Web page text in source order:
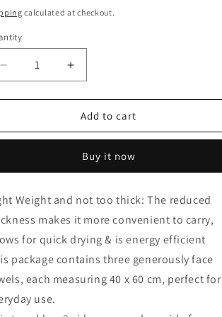
calculated at checkout.
Decrease
quantity
for
Face
of
towels,
100%cotton
,
40x60cm.
Increase
quantity
for
Velour
Face
set
of
towels,
100%cotton
,
40x60cm.
Add to cart
Buy it now
Weight and not too thick: The reduced
makes it more convenient to carry,
for quick drying & is energy efficient
package contains three generously face
each measuring 40 x 60 cm, perfect for
use.